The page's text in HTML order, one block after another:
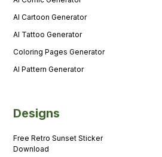
AI Cartoon Generator
AI Tattoo Generator
Coloring Pages Generator
AI Pattern Generator
Designs
Free Retro Sunset Sticker
Download